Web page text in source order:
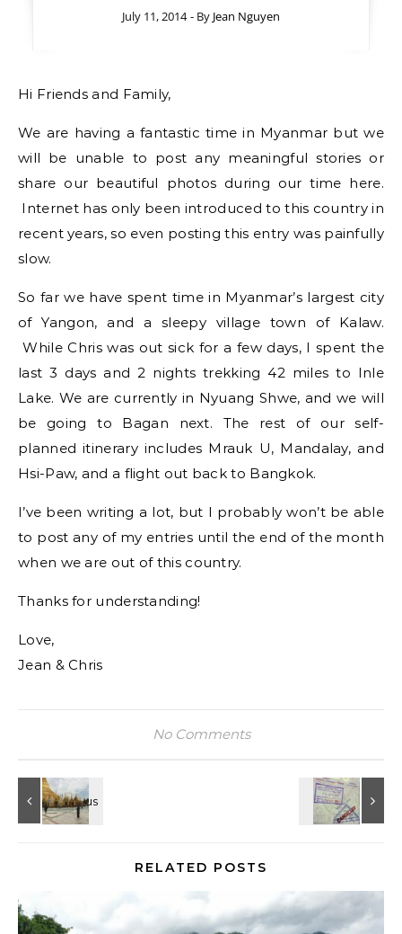
July 11, 2014 - By Jean Nguyen
Hi Friends and Family,
We are having a fantastic time in Myanmar but we
will be unable to post any meaningful stories or
share our beautiful photos during our time here.
Internet has only been introduced to this country in
recent years, so even posting this entry was painfully
slow.
So far we have spent time in Myanmar’s largest city
of Yangon, and a sleepy village town of Kalaw.
While Chris was out sick for a few days, I spent the
last 3 days and 2 nights trekking 42 miles to Inle
Lake. We are currently in Nyuang Shwe, and we will
be going to Bagan next. The rest of our self-
planned itinerary includes Mrauk U, Mandalay, and
Hsi-Paw, and a flight out back to Bangkok.
I’ve been writing a lot, but I probably won’t be able
to post any of my entries until the end of the month
when we are out of this country.
Thanks for understanding!
Love,
Jean & Chris
No Comments
RELATED POSTS